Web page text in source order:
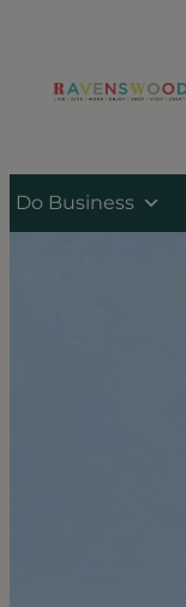
content
Do Business